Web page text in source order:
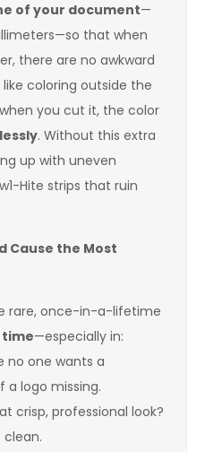
of your document—
that when
there are no awkward
coloring outside the
you cut it, the color
. Without this extra
up with uneven
Hite strips that ruin
Cause the Most
rare, once-in-a-lifetime
—especially in:
no one wants a
a logo missing.
crisp, professional look?
clean.